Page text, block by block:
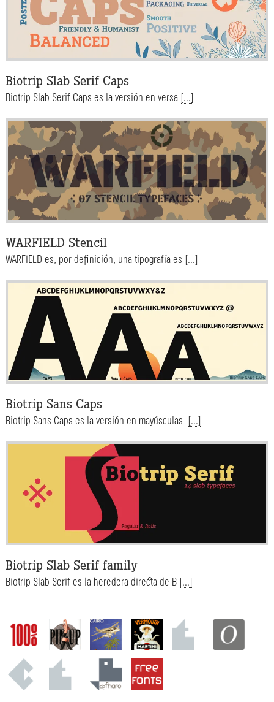
Biotrip Slab Serif Caps
Biotrip Slab Serif Caps es la versión en versa [...]
WARFIELD Stencil
WARFIELD es, por definición, una tipografía es [...]
Biotrip Sans Caps
Biotrip Sans Caps es la versión en mayúsculas [...]
Biotrip Slab Serif family
Biotrip Slab Serif es la heredera directa de B [...]